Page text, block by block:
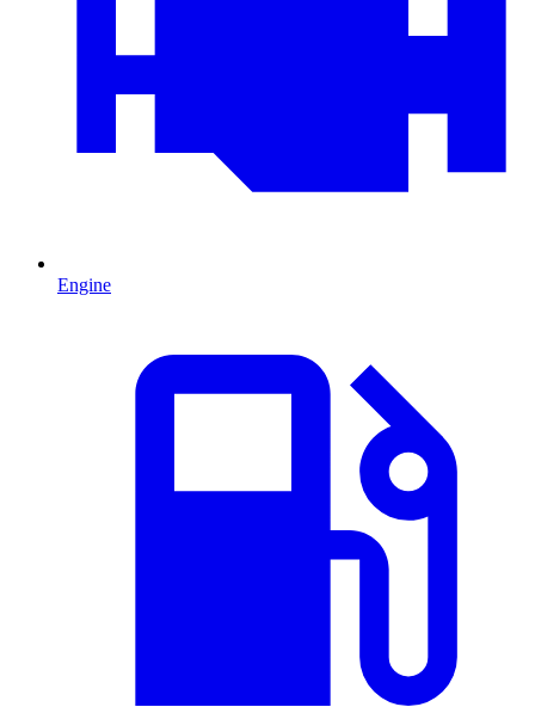
Engine